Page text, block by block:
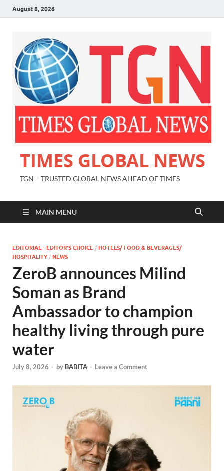
August 8, 2026
TIMES GLOBAL NEWS
TGN – TRUSTED GLOBAL NEWS AHEAD OF TIMES
MAIN MENU
EDITORIAL - EDITOR'S CHOICE / HOTELS/ FOOD & BEVERAGES/
HOSPITALITY / NEWS
ZeroB announces Milind
Soman as Brand
Ambassador to champion
healthy living through pure
water
July 8, 2026 - by BABITA - Leave a Comment